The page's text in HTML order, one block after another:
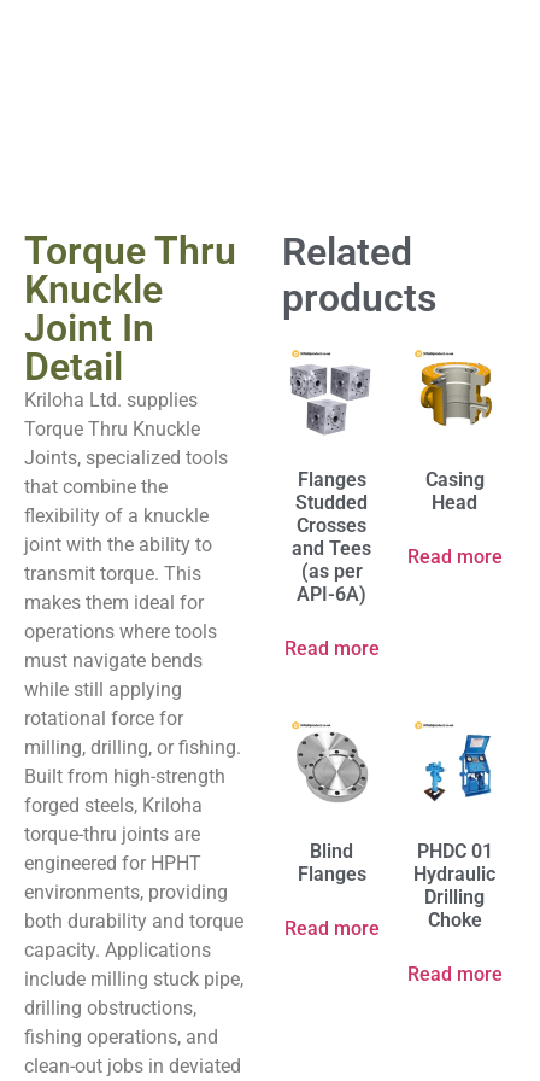
Torque Thru
Knuckle
Joint In
Detail
Kriloha Ltd. supplies
Torque Thru Knuckle
Joints, specialized tools
that combine the
flexibility of a knuckle
joint with the ability to
transmit torque. This
makes them ideal for
operations where tools
must navigate bends
while still applying
rotational force for
milling, drilling, or fishing.
Built from high-strength
forged steels, Kriloha
torque-thru joints are
engineered for HPHT
environments, providing
both durability and torque
capacity. Applications
include milling stuck pipe,
drilling obstructions,
fishing operations, and
clean-out jobs in deviated
Related
products
Flanges
Studded
Crosses
and Tees
(as per
API-6A)
Read more
Casing
Head
Read more
Blind
Flanges
Read more
PHDC 01
Hydraulic
Drilling
Choke
Read more